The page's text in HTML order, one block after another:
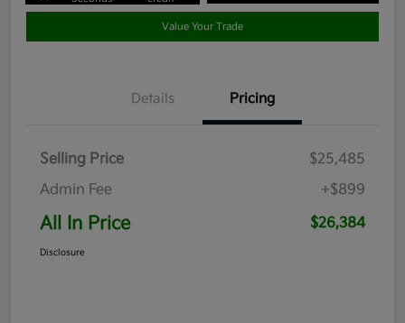
Value Your Trade
Details Pricing
Selling Price
$25,485
Admin Fee
+$899
All In Price $26,384
Disclosure